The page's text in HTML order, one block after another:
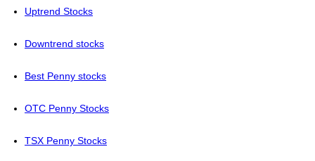
Uptrend Stocks
Downtrend stocks
Best Penny stocks
OTC Penny Stocks
TSX Penny Stocks